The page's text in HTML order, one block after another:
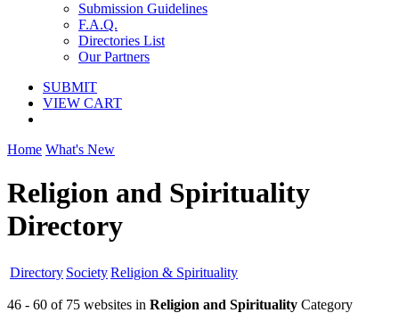
Submission Guidelines
F.A.Q.
Directories List
Our Partners
SUBMIT
VIEW CART
Home What's New
Religion and Spirituality
Directory
Directory SocietyReligion & Spirituality
46 - 60 of 75 websites in Religion and Spirituality Category